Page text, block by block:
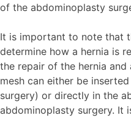
of the abdominoplasty
It is important to note that
determine how a hernia is
the repair of the hernia
mesh can either be
surgery) or directly in the
abdominoplasty surgery. It